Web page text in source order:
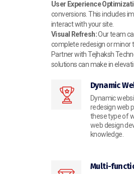
User Experience
conversions. This includes
interact with your site.
Visual Refresh:Our team
complete redesign or minor
Partner with Tejhaksh
solutions can make in
Dynamic
Dynamic
redesign web
these type of
web design
knowledge.
Multi-